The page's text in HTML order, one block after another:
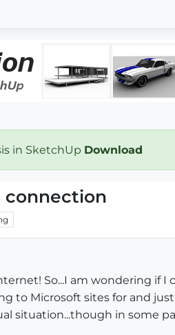
in SketchUp Download
So...I am wondering if
to Microsoft sites for and
situation...though in some